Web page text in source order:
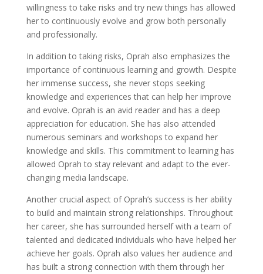
willingness to take risks and try new things has allowed
her to continuously evolve and grow both personally
and professionally.
In addition to taking risks, Oprah also emphasizes the
importance of continuous learning and growth. Despite
her immense success, she never stops seeking
knowledge and experiences that can help her improve
and evolve. Oprah is an avid reader and has a deep
appreciation for education. She has also attended
numerous seminars and workshops to expand her
knowledge and skills. This commitment to learning has
allowed Oprah to stay relevant and adapt to the ever-
changing media landscape.
Another crucial aspect of Oprah’s success is her ability
to build and maintain strong relationships. Throughout
her career, she has surrounded herself with a team of
talented and dedicated individuals who have helped her
achieve her goals. Oprah also values her audience and
has built a strong connection with them through her